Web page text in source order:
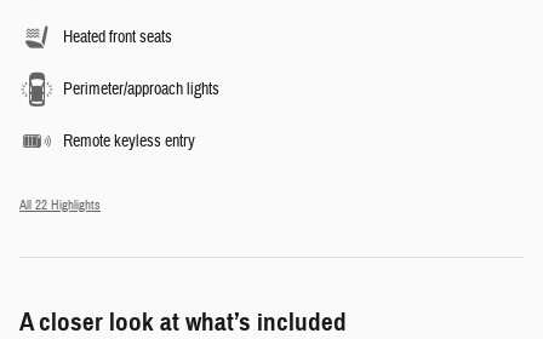
Heated front seats
Perimeter/approach lights
Remote keyless entry
All 22 Highlights
A closer look at what’s included